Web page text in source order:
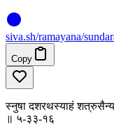
siva.sh/ramayana/
Copy
स्नुषा दशरथस्याहं
॥ ५-३३-१६